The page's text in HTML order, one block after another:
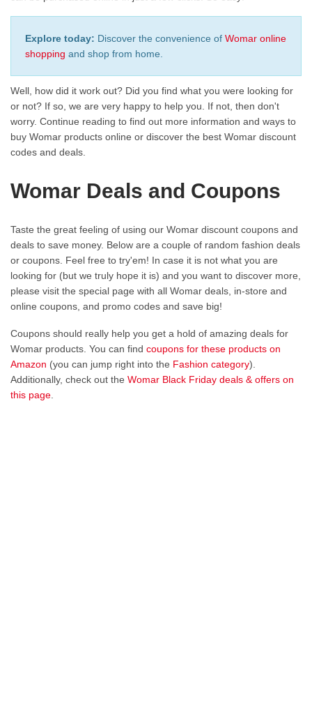
Explore today: Discover the convenience of Womar online
shopping and shop from home.
Well, how did it work out? Did you find what you were looking for
or not? If so, we are very happy to help you. If not, then don't
worry. Continue reading to find out more information and ways to
buy Womar products online or discover the best Womar discount
codes and deals.
Womar Deals and Coupons
Taste the great feeling of using our Womar discount coupons and
deals to save money. Below are a couple of random fashion deals
or coupons. Feel free to try'em! In case it is not what you are
looking for (but we truly hope it is) and you want to discover more,
please visit the special page with all Womar deals, in-store and
online coupons, and promo codes and save big!
Coupons should really help you get a hold of amazing deals for
Womar products. You can find coupons for these products on
Amazon (you can jump right into the Fashion category).
Additionally, check out the Womar Black Friday deals & offers on
this page